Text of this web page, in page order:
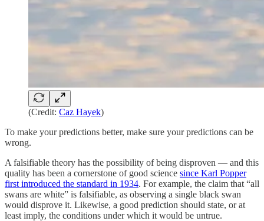
(Credit: Caz Hayek)
To make your predictions better, make sure your predictions can be
wrong.
A falsifiable theory has the possibility of being disproven — and this
quality has been a cornerstone of good science since Karl Popper
first introduced the standard in 1934. For example, the claim that “all
swans are white” is falsifiable, as observing a single black swan
would disprove it. Likewise, a good prediction should state, or at
least imply, the conditions under which it would be untrue.